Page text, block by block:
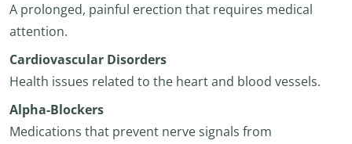
A prolonged, painful erection that requires medical
attention.
Cardiovascular Disorders
Health issues related to the heart and blood vessels.
Alpha-Blockers
Medications that prevent nerve signals from